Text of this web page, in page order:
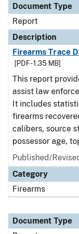
Document Type
Report
Description
Firearms Trace
[PDF - 1.35 MB]
This report
assist law
It includes
firearms
calibers, source
possessor age,
Published/
Category
Firearms
Document Type